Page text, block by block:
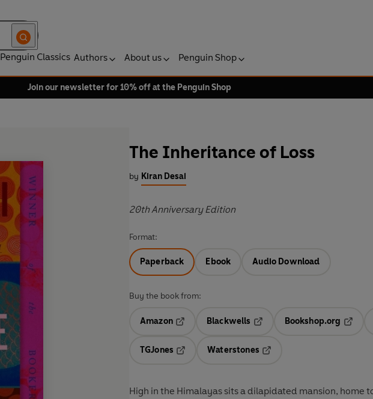
Penguin Classics Authors About us Penguin Shop
Join our newsletter for 10% off at the Penguin Shop
The Inheritance of Loss
by Kiran Desai
20th Anniversary Edition
Format:
Paperback Ebook Audio Download
Buy the book from:
Amazon
Blackwells
Opens in a new tab
Bookshop.org
Opens
TGJones
Waterstones
High in the Himalayas sits a dilapidated mansion, home